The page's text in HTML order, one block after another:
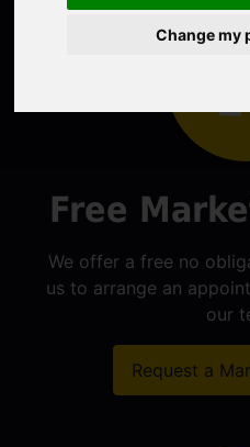
Change my
Free
We offer a free no
us to arrange an
our
Request a